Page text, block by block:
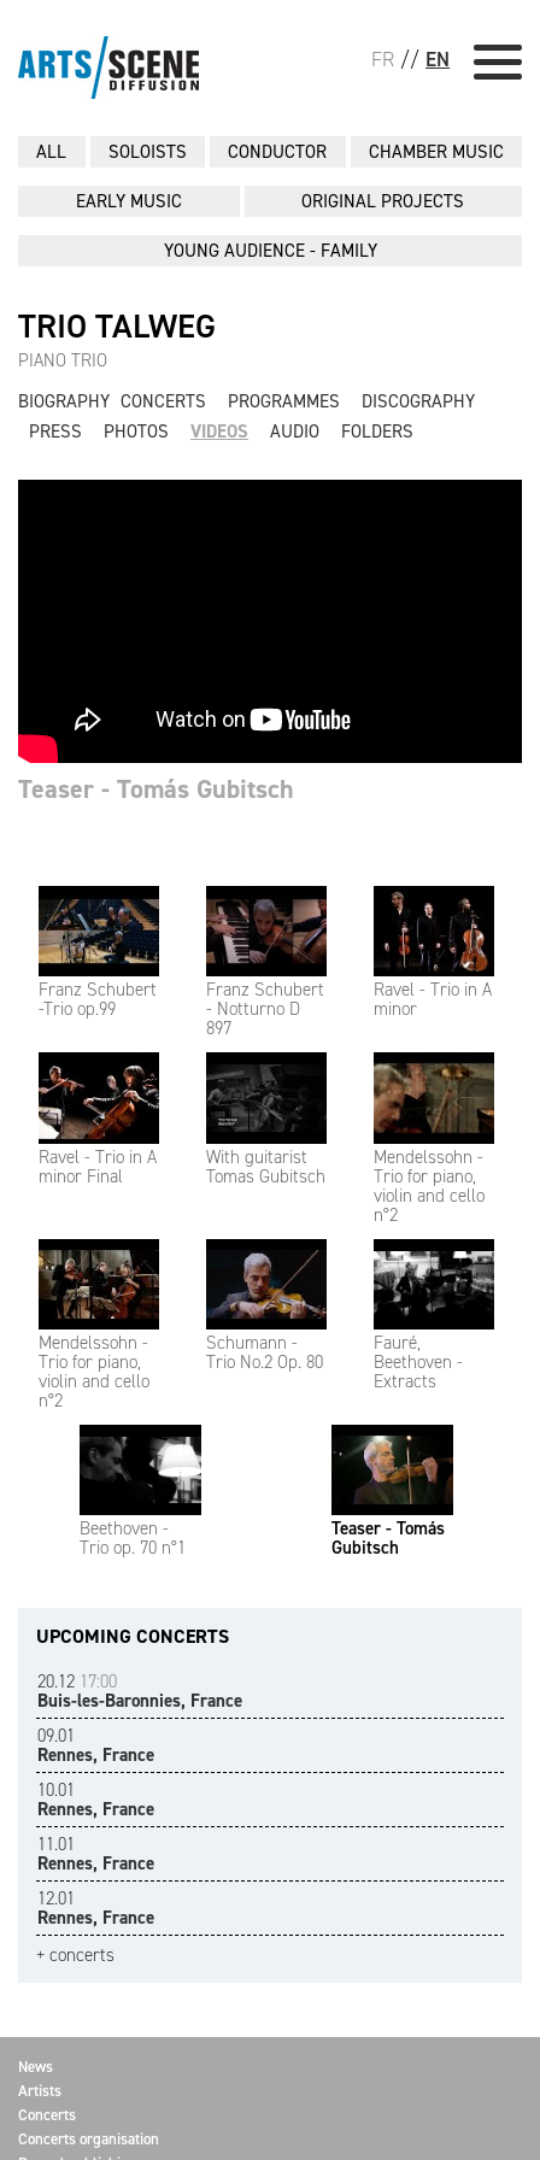
FR // EN
ALL SOLOISTS CONDUCTOR CHAMBER MUSIC
EARLY MUSIC ORIGINAL PROJECTS
YOUNG AUDIENCE - FAMILY
TRIO TALWEG
PIANO TRIO
BIOGRAPHY CONCERTS PROGRAMMES
DISCOGRAPHY
PRESS
PHOTOS VIDEOS AUDIO FOLDERS
Franz Schubert
-Trio op.99
Franz Schubert
- Notturno D
897
Ravel - Trio in A
minor
Ravel - Trio in A
minor Final
With guitarist
Tomas Gubitsch
Mendelssohn -
Trio for piano,
violin and cello
n°2
Mendelssohn -
Trio for piano,
violin and cello
n°2
Schumann -
Trio No.2 Op. 80
Fauré,
Beethoven -
Extracts
Beethoven -
Trio op. 70 n°1
Teaser - Tomás
Gubitsch
Teaser - Tomás Gubitsch
UPCOMING CONCERTS
20.12 17:00
Buis-les-Baronnies, France
09.01
Rennes, France
10.01
Rennes, France
11.01
Rennes, France
12.01
Rennes, France
+ concerts
News
Artists
Concerts
Concerts organisation